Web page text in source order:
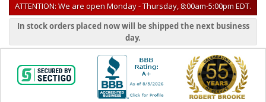
ATTENTION: We are open Monday - Thursday, 8:00am-5:00pm EDT.
In stock orders placed now will be shipped the next business
day.